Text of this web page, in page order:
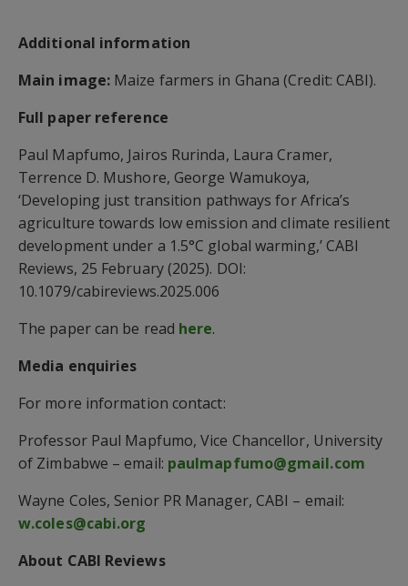
Additional information
Main image: Maize farmers in Ghana (Credit: CABI).
Full paper reference
Paul Mapfumo, Jairos Rurinda, Laura Cramer,
Terrence D. Mushore, George Wamukoya,
‘Developing just transition pathways for Africa’s
agriculture towards low emission and climate resilient
development under a 1.5°C global warming,’ CABI
Reviews, 25 February (2025). DOI:
10.1079/cabireviews.2025.006
The paper can be read here.
Media enquiries
For more information contact:
Professor Paul Mapfumo, Vice Chancellor, University
of Zimbabwe – email: paulmapfumo@gmail.com
Wayne Coles, Senior PR Manager, CABI – email:
w.coles@cabi.org
About CABI Reviews